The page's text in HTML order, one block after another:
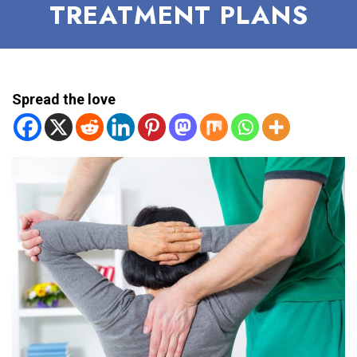
TREATMENT PLANS
Spread the love